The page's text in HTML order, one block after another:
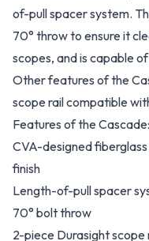
of-pull spacer system.
70° throw to ensure it
scopes, and is capable
Other features of the
scope rail compatible
Features of the Cascade:
CVA-designed
finish
Length-of-pull spacer
70° bolt throw
2-piece Durasight scope